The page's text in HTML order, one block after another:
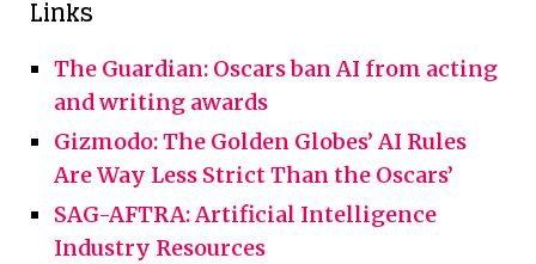
Links
The Guardian: Oscars ban AI from acting
and writing awards
Gizmodo: The Golden Globes’ AI Rules
Are Way Less Strict Than the Oscars’
SAG-AFTRA: Artificial Intelligence
Industry Resources